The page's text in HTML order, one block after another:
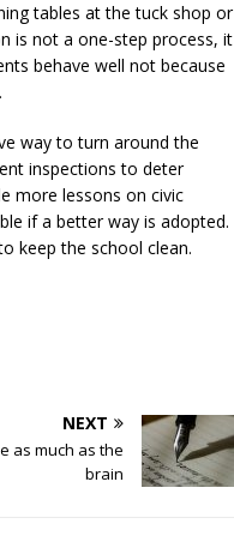
tables at the tuck shop or
is not a one-step process, it
behave well not because
way to turn around the
inspections to deter
more lessons on civic
if a better way is adopted.
keep the school clean.
NEXT
as much as the
brain